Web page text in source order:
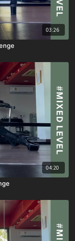
03:26
04:20